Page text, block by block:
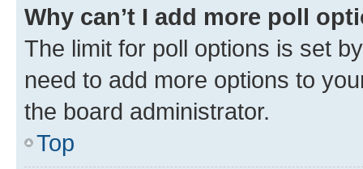
Why can’t I add more poll
The limit for poll options is set
need to add more options to
the board administrator.
Top